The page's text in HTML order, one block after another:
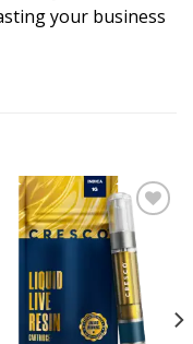
your business
Add to wishlist